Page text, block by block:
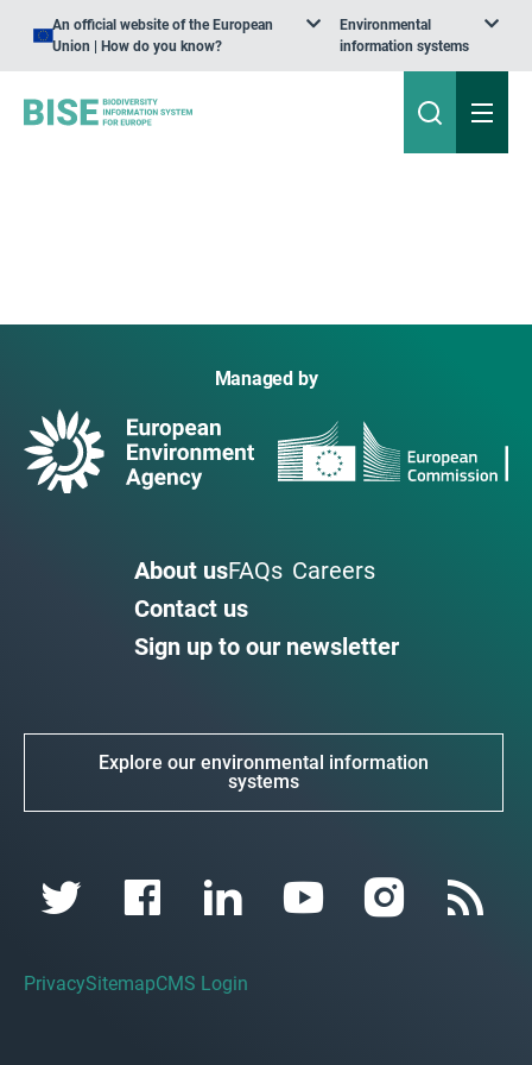
An official website of the European
Union | How do you know?
Environmental
information systems
Managed by
About usFAQs Careers
Contact us
Sign up to our newsletter
Explore our environmental information
systems
PrivacySitemapCMS Login